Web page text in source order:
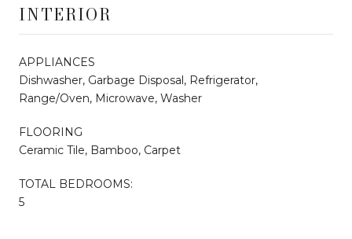
INTERIOR
APPLIANCES
Dishwasher, Garbage Disposal, Refrigerator,
Range/Oven, Microwave, Washer
FLOORING
Ceramic Tile, Bamboo, Carpet
TOTAL BEDROOMS:
5